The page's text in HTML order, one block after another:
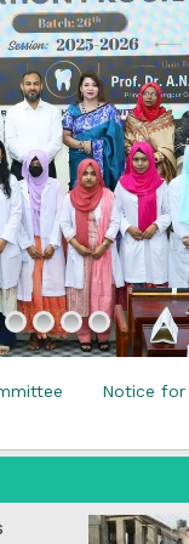
of RDC,
foreign
2020
Hepatitis B Vaccine